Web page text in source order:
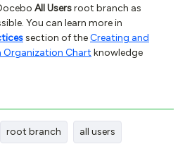
All Usersroot branch as
You can learn more in
section of theCreating and
Organization Chart knowledge
root branch all users